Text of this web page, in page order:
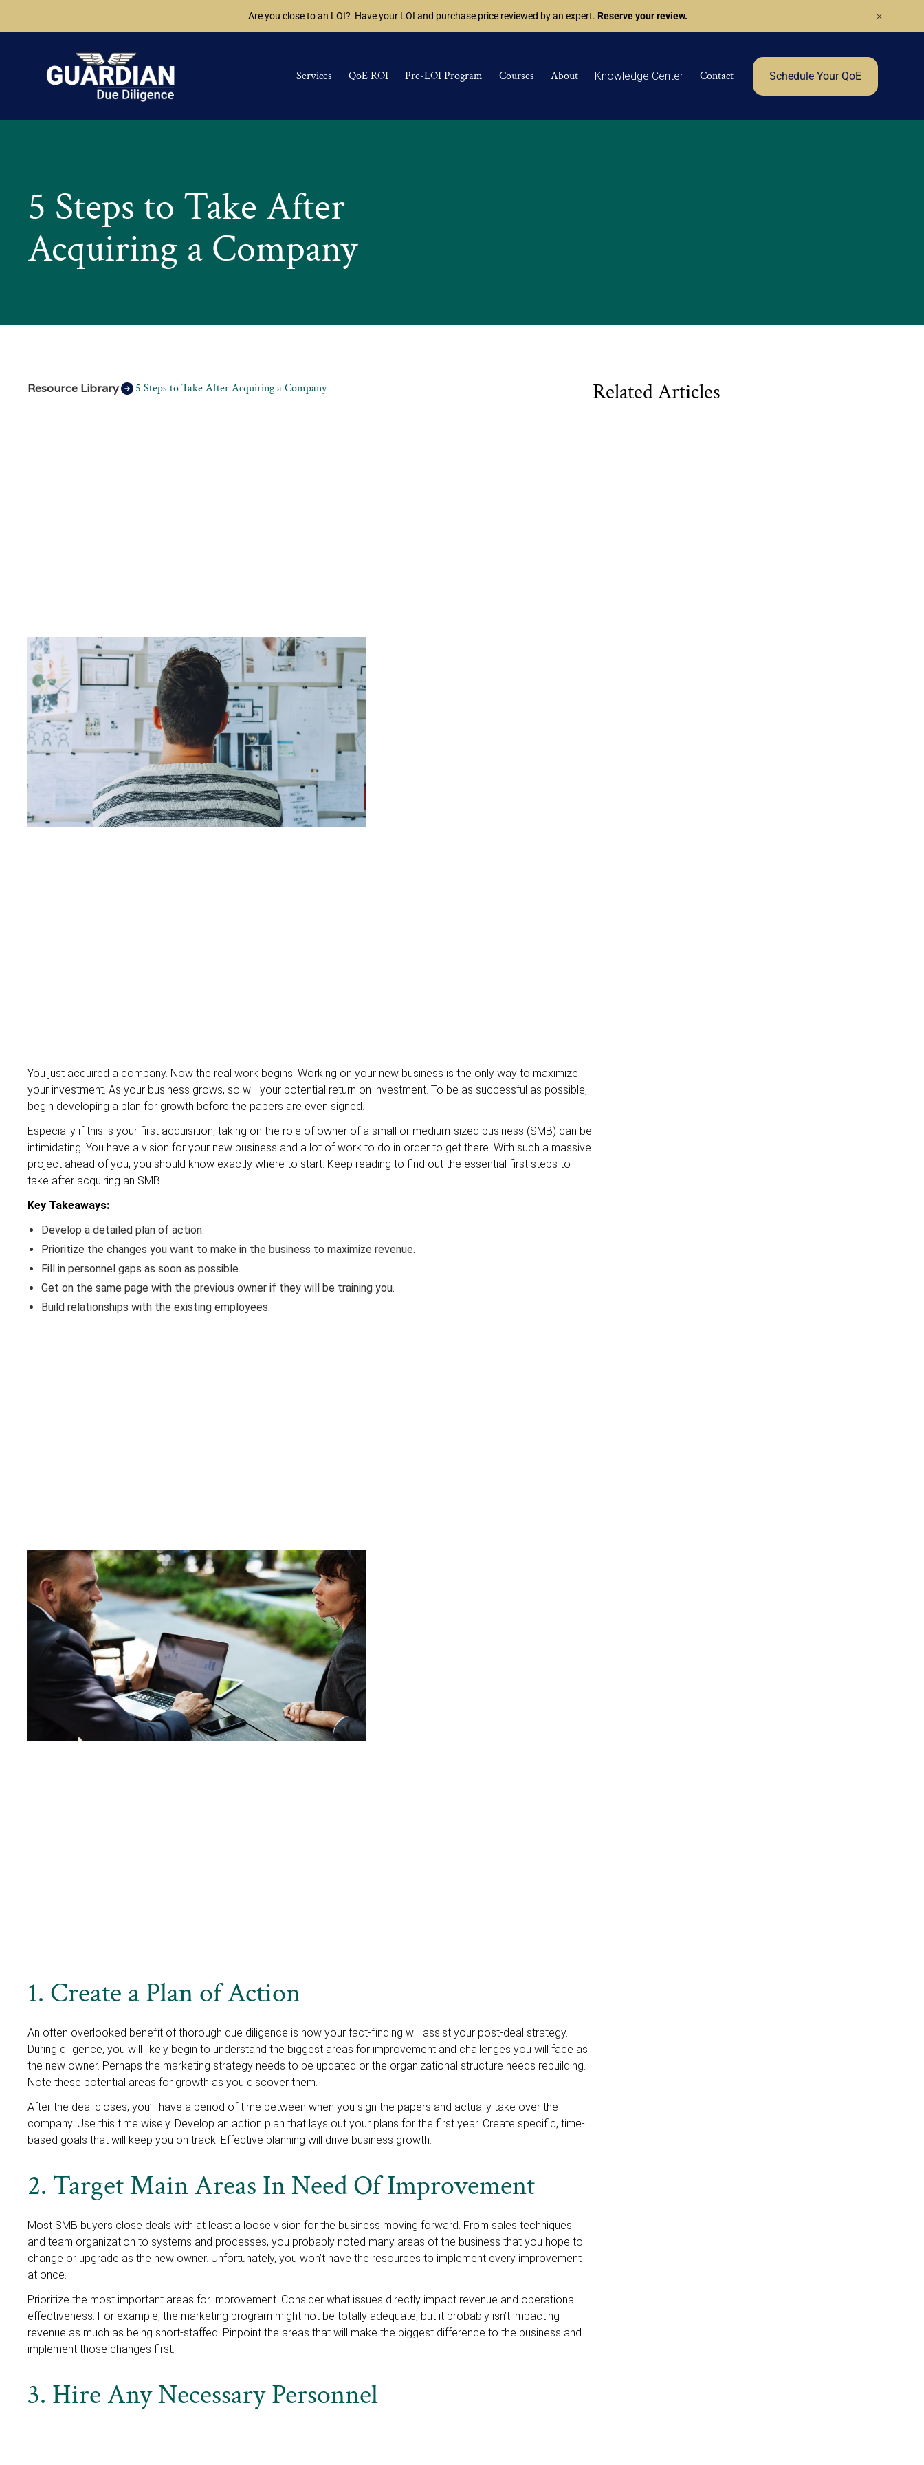
Are you close to an LOI? Have your LOI and purchase price reviewed by an expert. Reserve your review.
Services QoE ROI Pre-LOI Program Courses About Knowledge Center Contact Schedule Your QoE
5 Steps to Take After
Acquiring a Company
Resource Library 5 Steps to Take After Acquiring a Company
You just acquired a company. Now the real work begins. Working on your new business is the only way to maximize
your investment. As your business grows, so will your potential return on investment. To be as successful as possible,
begin developing a plan for growth before the papers are even signed.
Especially if this is your first acquisition, taking on the role of owner of a small or medium-sized business (SMB) can be
intimidating. You have a vision for your new business and a lot of work to do in order to get there. With such a massive
project ahead of you, you should know exactly where to start. Keep reading to find out the essential first steps to
take after acquiring an SMB.
Key Takeaways:
Develop a detailed plan of action.
Prioritize the changes you want to make in the business to maximize revenue.
Fill in personnel gaps as soon as possible.
Get on the same page with the previous owner if they will be training you.
Build relationships with the existing employees.
1. Create a Plan of Action
An often overlooked benefit of thorough due diligence is how your fact-finding will assist your post-deal strategy.
During diligence, you will likely begin to understand the biggest areas for improvement and challenges you will face as
the new owner. Perhaps the marketing strategy needs to be updated or the organizational structure needs rebuilding.
Note these potential areas for growth as you discover them.
After the deal closes, you’ll have a period of time between when you sign the papers and actually take over the
company. Use this time wisely. Develop an action plan that lays out your plans for the first year. Create specific, time-
based goals that will keep you on track. Effective planning will drive business growth.
2. Target Main Areas In Need Of Improvement
Most SMB buyers close deals with at least a loose vision for the business moving forward. From sales techniques
and team organization to systems and processes, you probably noted many areas of the business that you hope to
change or upgrade as the new owner. Unfortunately, you won’t have the resources to implement every improvement
at once.
Prioritize the most important areas for improvement. Consider what issues directly impact revenue and operational
effectiveness. For example, the marketing program might not be totally adequate, but it probably isn’t impacting
revenue as much as being short-staffed. Pinpoint the areas that will make the biggest difference to the business and
implement those changes first.
3. Hire Any Necessary Personnel
Related Articles